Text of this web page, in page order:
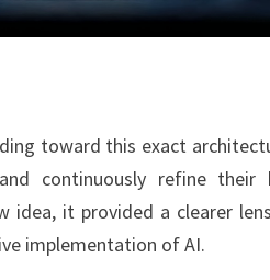
toward this exact
continuously refine their
idea, it provided a clearer
implementation of AI.